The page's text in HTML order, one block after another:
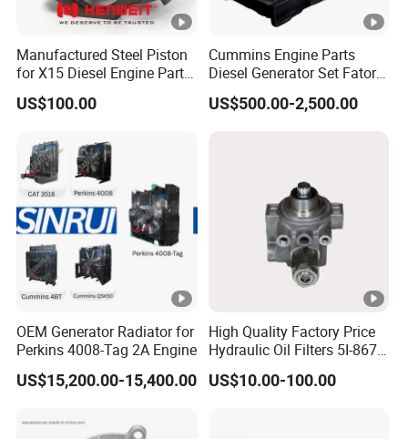
Manufactured Steel Piston
for X15 Diesel Engine Parts
3688100 3687177
US$100.00
Cummins Engine Parts
Diesel Generator Set Fatory
Kta19 Series Engine
576kVA - 650kVA 50Hz
US$500.00-2,500.00
OEM Generator Radiator for
Perkins 4008-Tag 2A Engine
US$15,200.00-15,400.00
High Quality Factory Price
Hydraulic Oil Filters 5I-8670
for E Ec Excavator 5I-8670
Oil Return Base
US$10.00-100.00